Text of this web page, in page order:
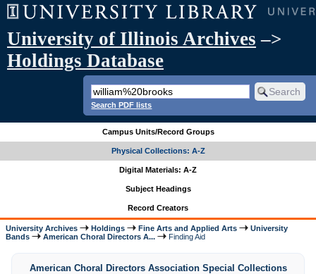
University of Illinois Archives –>
Holdings Database
Search PDF lists
Campus Units/Record Groups
Physical Collections: A-Z
Digital Materials: A-Z
Subject Headings
Record Creators
University Archives Holdings Fine Arts and Applied Arts
University
Bands
American Choral Directors A... Finding Aid
American Choral Directors Association Special Collections